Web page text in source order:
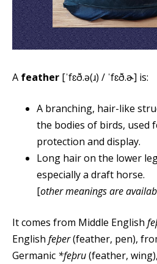
A feather [ˈfɛð.ə(ɹ) / ˈfɛð.ɚ] is:
A branching, hair-like
the bodies of birds, used
protection and display.
Long hair on the lower
especially a draft horse.
[other meanings are
It comes from Middle English
English feþer(feather, pen),
Germanic *feþru(feather,